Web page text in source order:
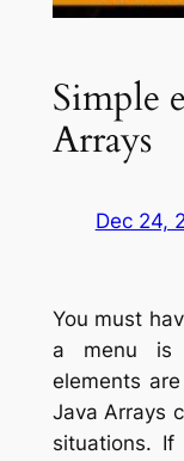
Simple
Arrays
Dec 24,
You must
a menu is
elements
Java Arrays
situations.